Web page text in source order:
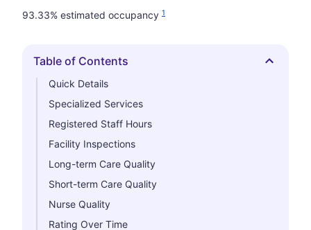
93.33% estimated occupancy 1
Hide
Table of Contents
Quick Details
Specialized Services
Registered Staff Hours
Facility Inspections
Long-term Care Quality
Short-term Care Quality
Nurse Quality
Rating Over Time